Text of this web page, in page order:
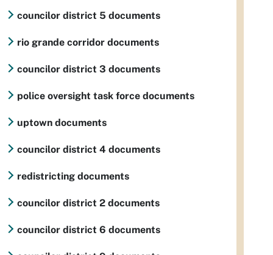
councilor district 5 documents
rio grande corridor documents
councilor district 3 documents
police oversight task force documents
uptown documents
councilor district 4 documents
redistricting documents
councilor district 2 documents
councilor district 6 documents